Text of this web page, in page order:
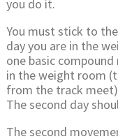
you do it.
You must stick to
day you are in the
one basic
in the weight room
from the track
The second day
The second